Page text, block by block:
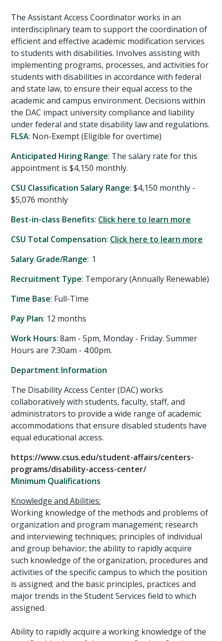
The Assistant Access Coordinator works in an
interdisciplinary team to support the coordination of
efficient and effective academic modification services
to students with disabilities. Involves assisting with
implementing programs, processes, and activities for
students with disabilities in accordance with federal
and state law, to ensure their equal access to the
academic and campus environment. Decisions within
the DAC impact university compliance and liability
under federal and state disability law and regulations.
FLSA: Non-Exempt (Eligible for overtime)
Anticipated Hiring Range: The salary rate for this
appointment is $4,150 monthly.
CSU Classification Salary Range: $4,150 monthly -
$5,076 monthly
Best-in-class Benefits: Click here to learn more
CSU Total Compensation: Click here to learn more
Salary Grade/Range: 1
Recruitment Type: Temporary (Annually Renewable)
Time Base: Full-Time
Pay Plan: 12 months
Work Hours: 8am - 5pm, Monday - Friday. Summer
Hours are 7:30am - 4:00pm.
Department Information
The Disability Access Center (DAC) works
collaboratively with students, faculty, staff, and
administrators to provide a wide range of academic
accommodations that ensure disabled students have
equal educational access.
https://www.csus.edu/student-affairs/centers-
programs/disability-access-center/
Minimum Qualifications
Knowledge and Abilities:
Working knowledge of the methods and problems of
organization and program management; research
and interviewing techniques; principles of individual
and group behavior; the ability to rapidly acquire
such knowledge of the organization, procedures and
activities of the specific campus to which the position
is assigned; and the basic principles, practices and
major trends in the Student Services field to which
assigned.
Ability to rapidly acquire a working knowledge of the